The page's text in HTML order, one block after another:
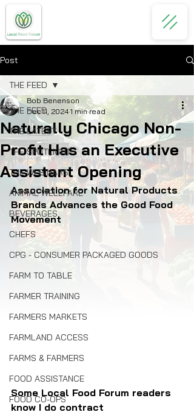
Post
THE FEED
THE LATEST
THE SPOTLIGHT
THE WEBINARS
ANIMAL WELLFARE
BEVERAGES
CHEFS
CPG - CONSUMER PACKAGED GOODS
FARM TO TABLE
FARMER TRAINING
FARMERS MARKETS
FARMLAND ACCESS
FARMS & FARMERS
FOOD ASSISTANCE
FOOD CO-OPS
THE FEED
Naturally Chicago Non-
Profit Has an Executive
Assistant Opening
Bob Benenson
Dec 11, 2024 1 min read
Association for Natural Products
Brands Advances the Good Food
Movement
Some Local Food Forum readers
know I do contract